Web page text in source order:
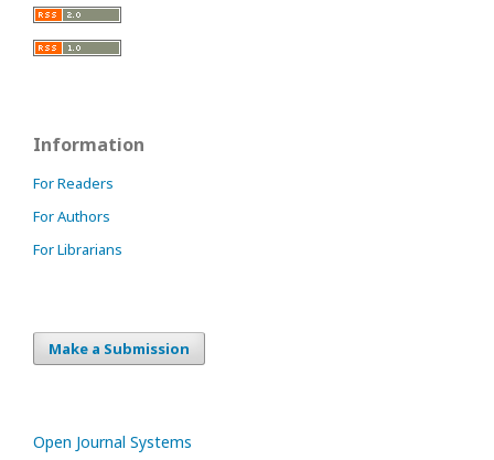
Information
For Readers
For Authors
For Librarians
Make a Submission
Open Journal Systems